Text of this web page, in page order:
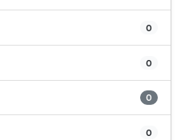
0
0
0
0